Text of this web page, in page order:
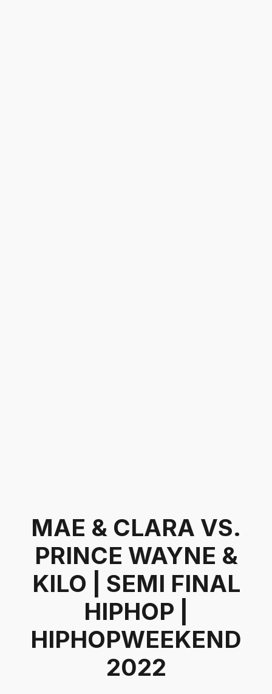
MAE & CLARA VS.
PRINCE WAYNE &
KILO | SEMI FINAL
HIPHOP |
HIPHOPWEEKEND
2022